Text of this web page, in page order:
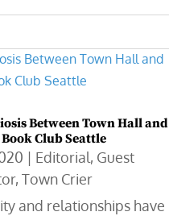
Between Town Hall and
Club Seattle
| Editorial, Guest
, Town Crier
and relationships have